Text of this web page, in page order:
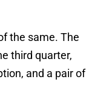
the same. The
third quarter,
and a pair of